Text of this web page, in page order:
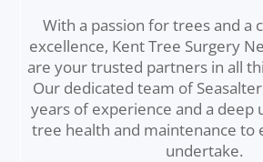
With a passion for trees and a
excellence, Kent Tree Surgery
are your trusted partners in all
Our dedicated team of
years of experience and a deep
tree health and maintenance to
undertake.